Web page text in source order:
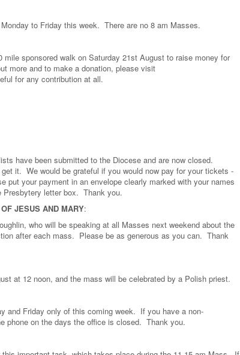
to Friday this week. There are no 8 am Masses.
sponsored walk on Saturday 21st August to raise money for
more and to make a donation, please visit
for any contribution at all.
have been submitted to the Diocese and are now closed.
it. We would be grateful if you would now pay for your tickets -
put your payment in an envelope clearly marked with your names
Presbytery letter box. Thank you.
JESUS AND MARY:
who will be speaking at all Masses next weekend about the
after each mass. Please be as generous as you can. Thank
at 12 noon, and the mass will be celebrated by a Polish priest.
and Friday only of this coming week. If you have a non-
phone on the days the office is closed. Thank you.